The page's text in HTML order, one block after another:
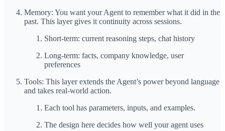
Memory: You want your Agent to remember what it did in the
past. This layer gives it continuity across sessions.
Short-term: current reasoning steps, chat history
Long-term: facts, company knowledge, user
preferences
Tools: This layer extends the Agent’s power beyond language
and takes real-world action.
Each tool has parameters, inputs, and examples.
The design here decides how well your agent uses